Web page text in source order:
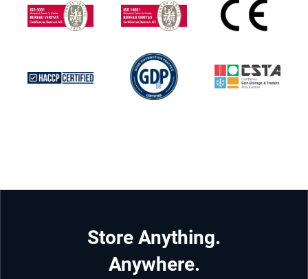
Store Anything.
Anywhere.